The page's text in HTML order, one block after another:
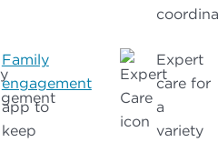
Family
engagement
app to
keep
Expert
care for
a
variety